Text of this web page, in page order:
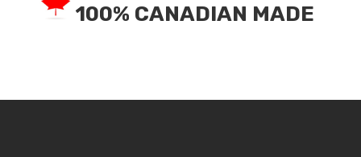
100% CANADIAN MADE